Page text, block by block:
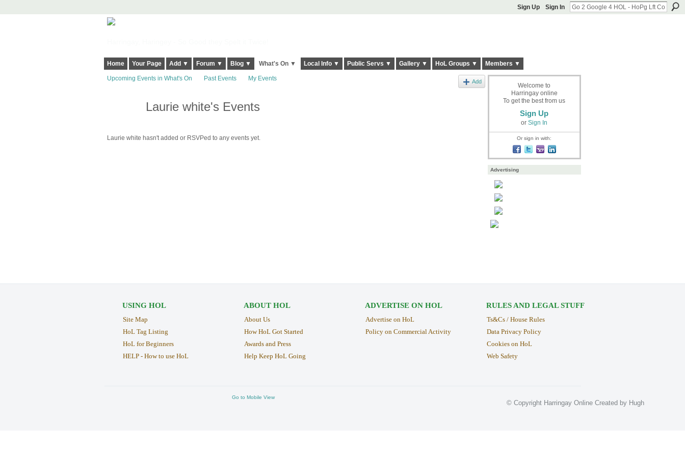
Sign Up Sign In
Home Your Page Add ▼ Forum ▼ Blog ▼ What's On ▼ Local Info ▼ Public Servs ▼ Gallery ▼ HoL Groups ▼ Members ▼
Upcoming Events in What's On Past Events My Events Add
Laurie white's Events
Laurie white hasn't added or RSVPed to any events yet.
Welcome to
Harringay online
To get the best from us
Sign Up
or Sign In
Or sign in with:
Advertising
USING HOL
Site Map
HoL Tag Listing
HoL for Beginners
HELP - How to use HoL
ABOUT HOL
About Us
How HoL Got Started
Awards and Press
Help Keep HoL Going
ADVERTISE ON HOL
Advertise on HoL
Policy on Commercial Activity
RULES AND LEGAL STUFF
Ts&Cs / House Rules
Data Privacy Policy
Cookies on HoL
Web Safety
© Copyright Harringay Online Created by Hugh
Go to Mobile View